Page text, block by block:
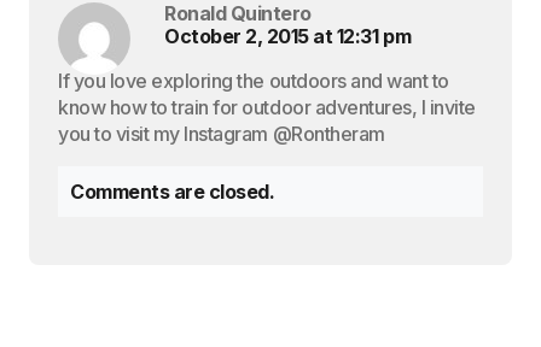
Ronald Quintero
October 2, 2015 at 12:31 pm
If you love exploring the outdoors and want to
know how to train for outdoor adventures, I invite
you to visit my Instagram @Rontheram
Comments are closed.